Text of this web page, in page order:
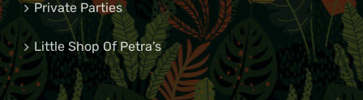
Private Parties
Little Shop Of Petra’s